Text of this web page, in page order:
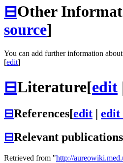
⊟Other
source]
You can add further information
[edit]
⊟Literature[edit
⊟References[edit edit
⊟Relevant publications
Retrieved from "http://